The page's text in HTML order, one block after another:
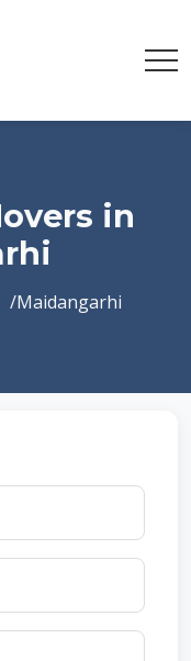
in
Maidangarhi